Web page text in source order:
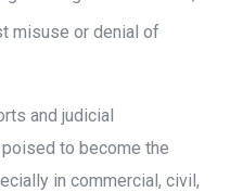
misuse or denial of
and judicial
to become the
in commercial, civil,